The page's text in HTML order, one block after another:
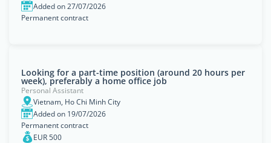
Added on 27/07/2026
Permanent contract
Looking for a part-time position (around 20 hours per
week), preferably a home office job
Personal Assistant
Vietnam, Ho Chi Minh City
Added on 19/07/2026
Permanent contract
EUR 500